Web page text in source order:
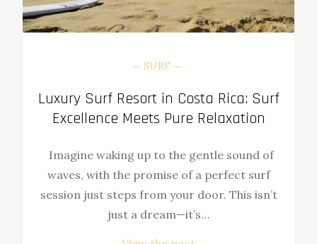
SURF
Luxury Surf Resort in Costa Rica: Surf
Excellence Meets Pure Relaxation
Imagine waking up to the gentle sound of
waves, with the promise of a perfect surf
session just steps from your door. This isn’t
just a dream—it’s…